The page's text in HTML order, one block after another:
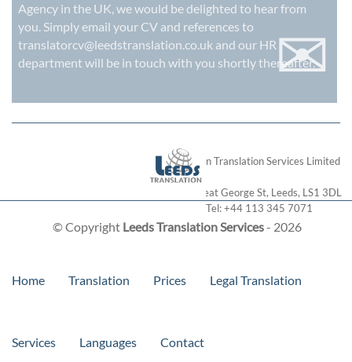
Agency in the UK, we would be delighted to hear from
you. Simply email your CV and references to
translatorcv@leedstranslation.co.uk and our HR
department will be in touch with you shortly thereafter.
✉
© Copyright Leeds Translation Services- 2026
London Translation Services Limited
28 Great George St, Leeds, LS1 3DL
Tel:+44 113 345 7071
Home Translation Prices Legal Translation
Services Languages Contact